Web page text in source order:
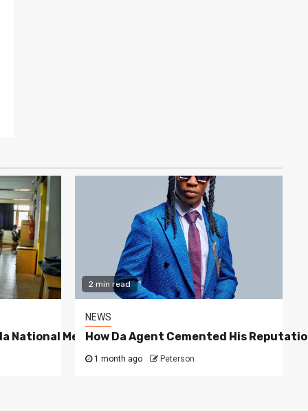
National Media Group
2 min read
NEWS
How Da Agent Cemented His
1 month ago Peterson